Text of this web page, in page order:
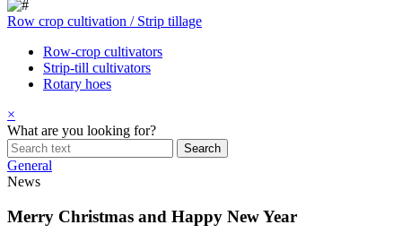
Row crop cultivation / Strip tillage
Row-crop cultivators
Strip-till cultivators
Rotary hoes
×
What are you looking for?
General
News
Merry Christmas and Happy New Year